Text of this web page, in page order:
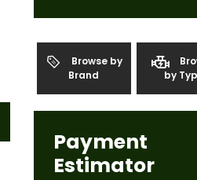
Browse by
Brand
by
Payment
Estimator